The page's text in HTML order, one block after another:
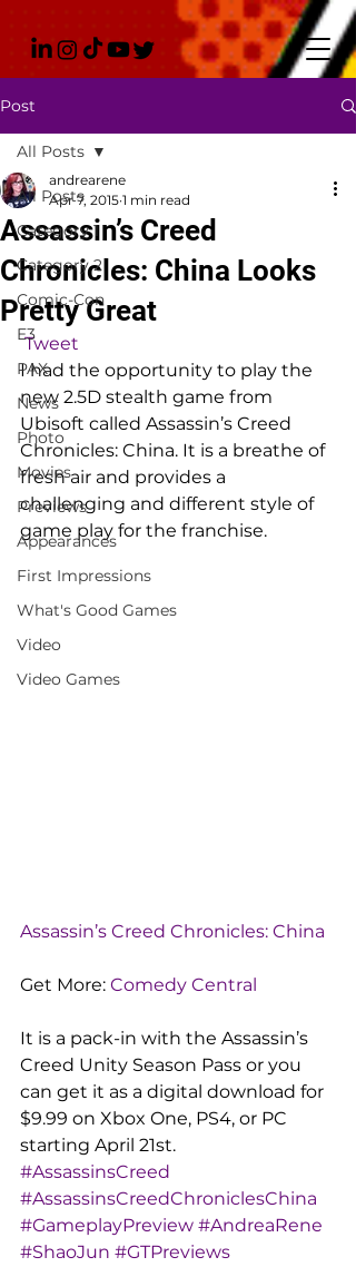
Post
All Posts
Category 1
Category 2
Comic-Con
E3
PAX
News
Photo
Movies
Previews
Appearances
First Impressions
What's Good Games
Video
Video Games
All Posts
Assassin’s Creed
Chronicles: China Looks
Pretty Great
andrearene
Apr 7, 2015 1 min read
Tweet
I had the opportunity to play the
new 2.5D stealth game from
Ubisoft called Assassin’s Creed
Chronicles: China. It is a breathe of
fresh air and provides a
challenging and different style of
game play for the franchise.
Assassin’s Creed Chronicles: China
Get More: Comedy Central
It is a pack-in with the Assassin’s
Creed Unity Season Pass or you
can get it as a digital download for
$9.99 on Xbox One, PS4, or PC
starting April 21st.
#AssassinsCreed
#AssassinsCreedChroniclesChina
#GameplayPreview #AndreaRene
#ShaoJun #GTPreviews